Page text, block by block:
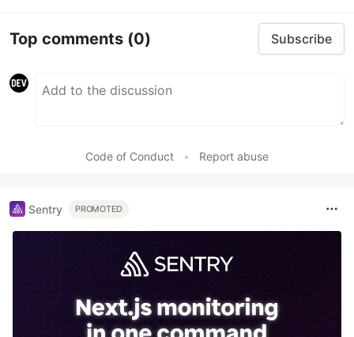
Top comments (0) Subscribe
Code of Conduct • Report abuse
Sentry PROMOTED